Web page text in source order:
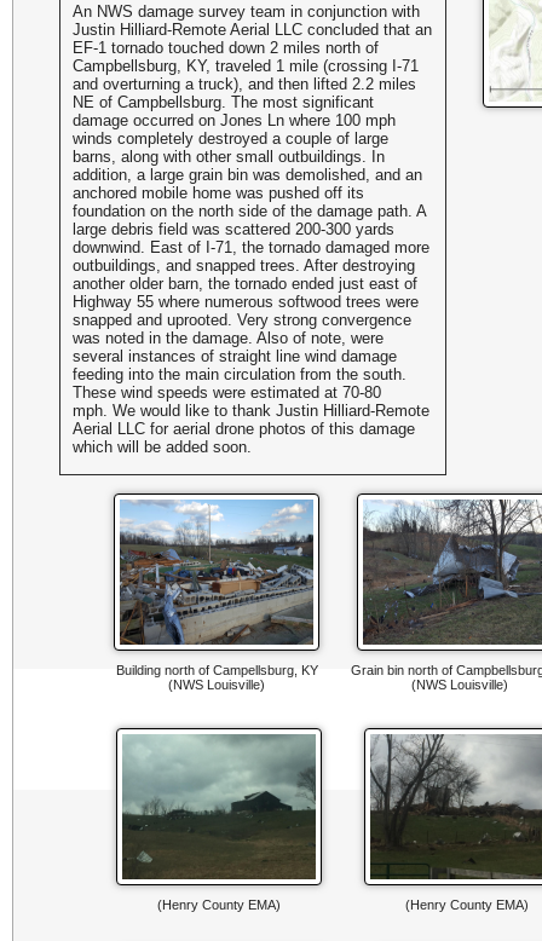
An NWS damage survey team in conjunction with
Justin Hilliard-Remote Aerial LLC concluded that an
EF-1 tornado touched down 2 miles north of
Campbellsburg, KY, traveled 1 mile (crossing I-71
and overturning a truck), and then lifted 2.2 miles
NE of Campbellsburg. The most significant
damage occurred on Jones Ln where 100 mph
winds completely destroyed a couple of large
barns, along with other small outbuildings. In
addition, a large grain bin was demolished, and an
anchored mobile home was pushed off its
foundation on the north side of the damage path. A
large debris field was scattered 200-300 yards
downwind. East of I-71, the tornado damaged more
outbuildings, and snapped trees. After destroying
another older barn, the tornado ended just east of
Highway 55 where numerous softwood trees were
snapped and uprooted. Very strong convergence
was noted in the damage. Also of note, were
several instances of straight line wind damage
feeding into the main circulation from the south.
These wind speeds were estimated at 70-80
mph. We would like to thank Justin Hilliard-Remote
Aerial LLC for aerial drone photos of this damage
which will be added soon.
Building north of Campellsburg, KY
(NWS Louisville)
Grain bin north of
(NWS Louisville)
(Henry County EMA) (Henry County EMA)